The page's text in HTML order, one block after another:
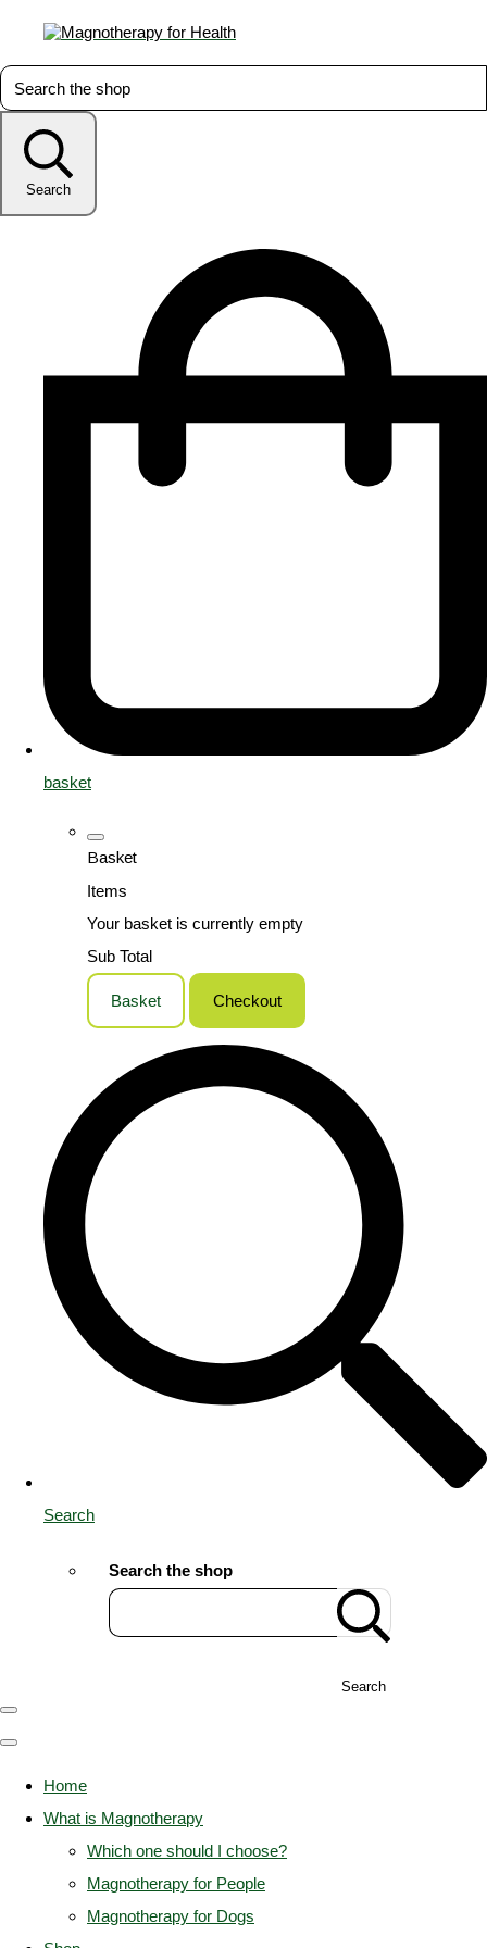
Search
basket
Basket
Items
Your basket is currently empty
Sub Total
Basket Checkout
Search
Search the shop
Search
Home
What is Magnotherapy
Which one should I choose?
Magnotherapy for People
Magnotherapy for Dogs